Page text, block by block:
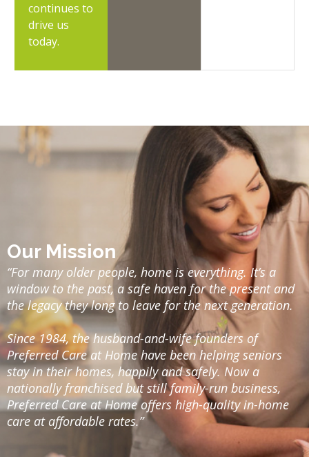
continues to
drive us
today.
Our Mission
“For many older people, home is everything. It’s a
window to the past, a safe haven for the present and
the legacy they long to leave for the next generation.
Since 1984, the husband-and-wife founders of
Preferred Care at Home have been helping seniors
stay in their homes, happily and safely. Now a
nationally franchised but still family-run business,
Preferred Care at Home offers high-quality in-home
care at affordable rates.”